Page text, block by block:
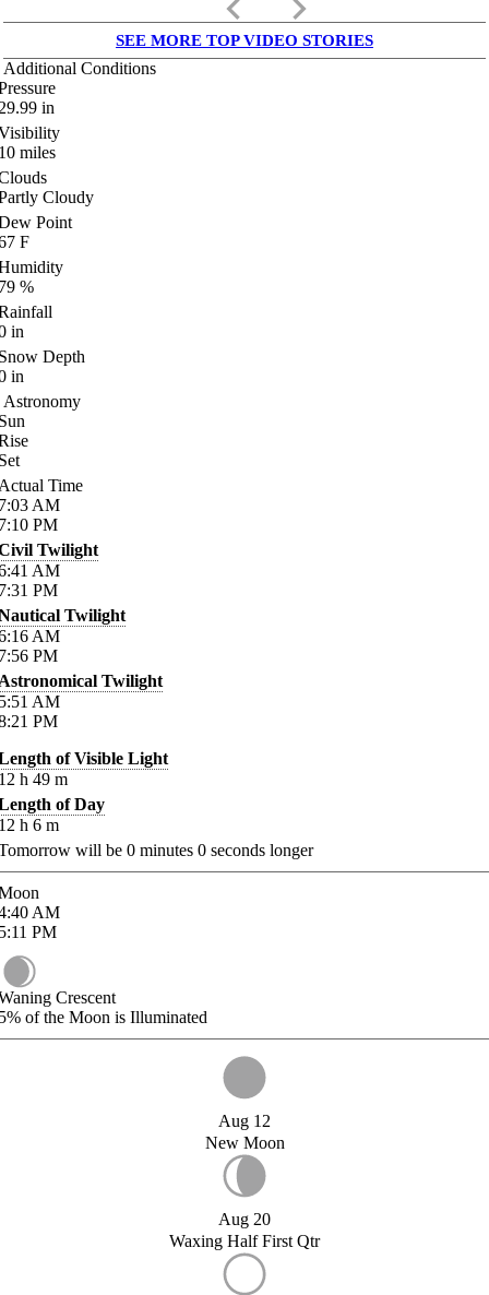
keyboard_arrow_left keyboard_arrow_right
SEE MORE TOP VIDEO STORIES
Additional Conditions
in
miles
Cloudy
Point
F
%
in
Depth
in
Astronomy
Time
AM
PM
Twilight
AM
PM
Twilight
AM
PM
Twilight
AM
PM
of Visible Light
h 49 m
of Day
h 6 m
will be 0 minutes 0 seconds longer
AM
PM
Crescent
of the Moon is Illuminated
Aug 12
New Moon
Aug 20
Waxing Half First Qtr